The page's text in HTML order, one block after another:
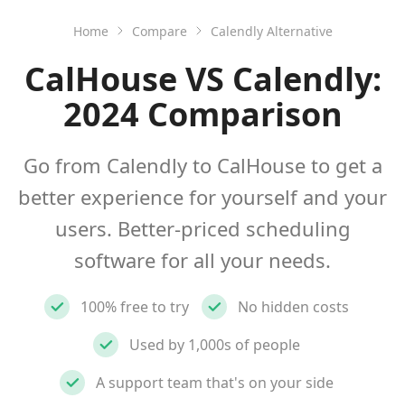
Home Compare Calendly Alternative
CalHouse VS Calendly:
2024 Comparison
Go from Calendly to CalHouse to get a
better experience for yourself and your
users. Better-priced scheduling
software for all your needs.
100% free to try
No hidden costs
Used by 1,000s of people
A support team that's on your side